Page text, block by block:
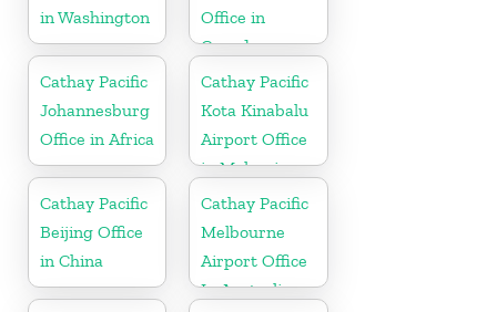
in Washington
Office in
Canada
Cathay Pacific
Johannesburg
Office in Africa
Cathay Pacific
Kota Kinabalu
Airport Office
in Malaysia
Cathay Pacific
Beijing Office
in China
Cathay Pacific
Melbourne
Airport Office
In Australia